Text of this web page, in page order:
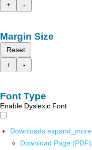
+
-
Margin Size
Reset
+
-
Font Type
Enable Dyslexic Font
Downloads expand_more
Download Page (PDF)